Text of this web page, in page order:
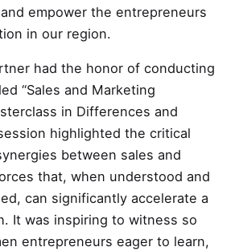
empower the entrepreneurs
in our region.
had the honor of conducting
“Sales and Marketing
in Differences and
highlighted the critical
between sales and
that, when understood and
can significantly accelerate a
It was inspiring to witness so
entrepreneurs eager to learn,